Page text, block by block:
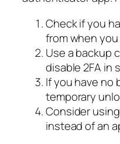
Check if you
from when
Use a backup
disable 2FA in
If you have no
temporary
Consider
instead of an